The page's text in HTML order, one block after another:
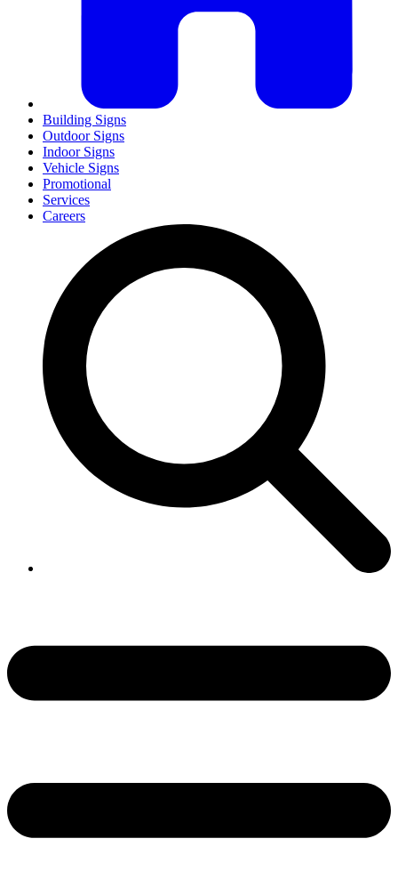
Building Signs
Outdoor Signs
Indoor Signs
Vehicle Signs
Promotional
Services
Careers